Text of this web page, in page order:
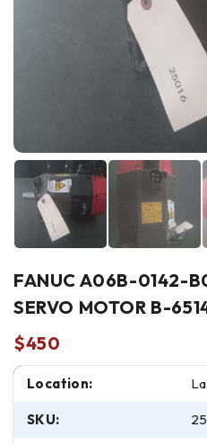
FANUC A06B-0142-
SERVO MOTOR B-
$450
Location:
SKU: